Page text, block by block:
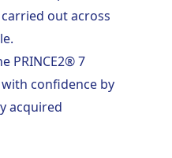
out across
PRINCE2® 7
confidence by
acquired